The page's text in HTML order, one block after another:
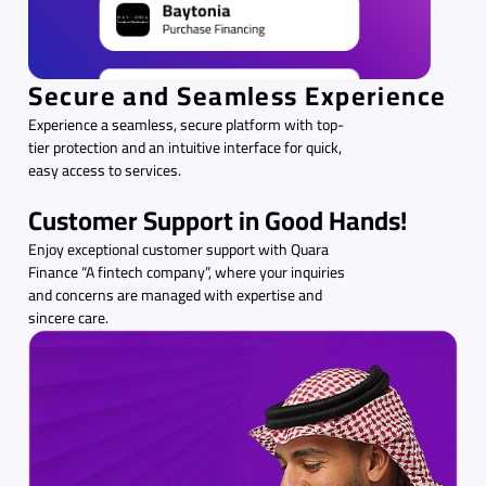
Secure and Seamless Experience
Experience a seamless, secure platform with top-
tier protection and an intuitive interface for quick,
easy access to services.
Customer Support in Good Hands!
Enjoy exceptional customer support with Quara
Finance “A fintech company”, where your inquiries
and concerns are managed with expertise and
sincere care.